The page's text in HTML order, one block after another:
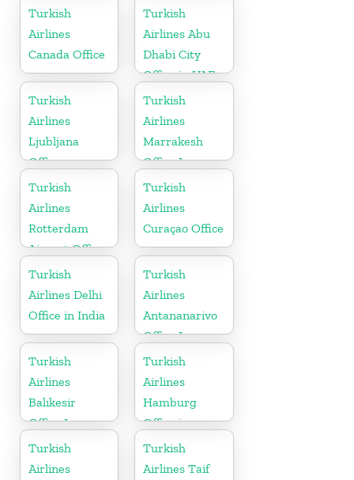
Turkey
Turkish
Airlines
Canada Office
Turkish
Airlines Abu
Dhabi City
Office in UAE
Turkish
Airlines
Ljubljana
Office
Turkish
Airlines
Marrakesh
Office In
Morocco
Turkish
Airlines
Rotterdam
Airport Office
in Netherland
Turkish
Airlines
Curaçao Office
Turkish
Airlines Delhi
Office in India
Turkish
Airlines
Antananarivo
Office In
Madagascar
Turkish
Airlines
Balıkesir
Office In
Turkey
Turkish
Airlines
Hamburg
Office in
Germany
Turkish
Airlines
Turkish
Airlines Taif